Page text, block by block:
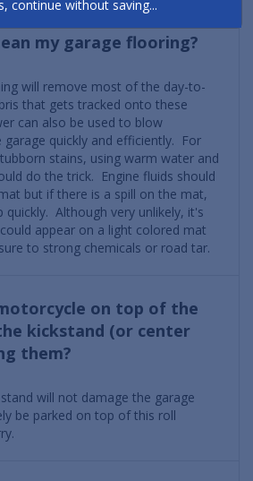
my garage flooring?
will remove most of the day-to-
that gets tracked onto these
can also be used to blow
quickly and efficiently. For
stains, using warm water and
do the trick. Engine fluids should
but if there is a spill on the mat,
quickly. Although very unlikely, it's
appear on a light colored mat
to strong chemicals or road tar.
on top of the
kickstand (or center
them?
will not damage the garage
be parked on top of this roll
continue without saving...